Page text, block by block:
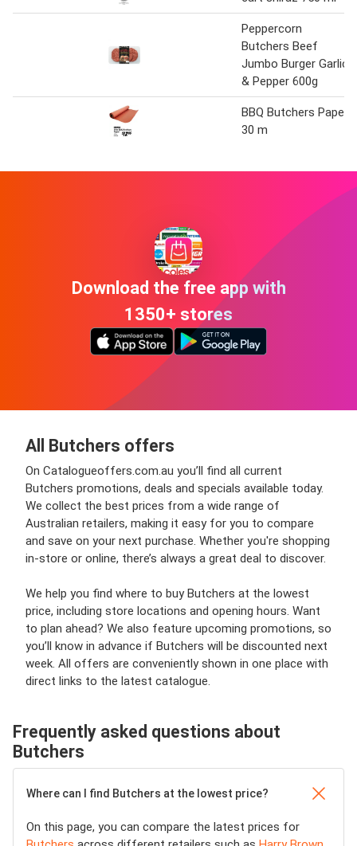
Peppercorn
Butchers Beef
Jumbo Burger Garlic
& Pepper 600g
BBQ Butchers Paper
30 m
Download the free app with
1350+ stores
All Butchers offers
On Catalogueoffers.com.au you’ll find all current
Butchers promotions, deals and specials available today.
We collect the best prices from a wide range of
Australian retailers, making it easy for you to compare
and save on your next purchase. Whether you're shopping
in-store or online, there’s always a great deal to discover.
We help you find where to buy Butchers at the lowest
price, including store locations and opening hours. Want
to plan ahead? We also feature upcoming promotions, so
you’ll know in advance if Butchers will be discounted next
week. All offers are conveniently shown in one place with
direct links to the latest catalogue.
Frequently asked questions about
Butchers
Where can I find Butchers at the lowest price?
On this page, you can compare the latest prices for